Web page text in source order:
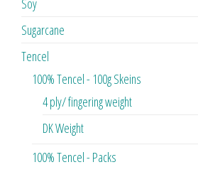
Soy
Sugarcane
Tencel
100% Tencel - 100g Skeins
4 ply/ fingering weight
DK Weight
100% Tencel - Packs